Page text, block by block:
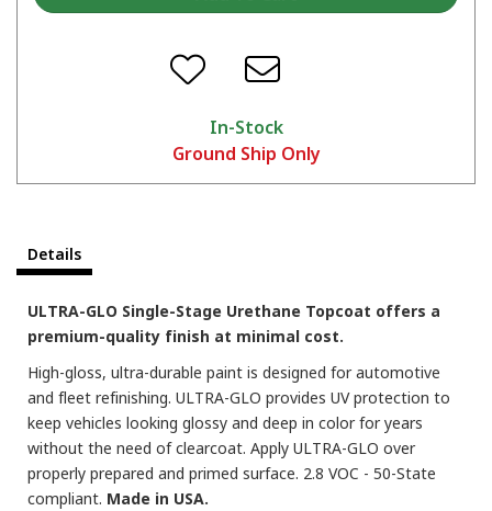
In-Stock
Ground Ship Only
Details
ULTRA-GLO Single-Stage Urethane Topcoat offers a
premium-quality finish at minimal cost.
High-gloss, ultra-durable paint is designed for automotive
and fleet refinishing. ULTRA-GLO provides UV protection to
keep vehicles looking glossy and deep in color for years
without the need of clearcoat. Apply ULTRA-GLO over
properly prepared and primed surface. 2.8 VOC - 50-State
compliant. Made in USA.